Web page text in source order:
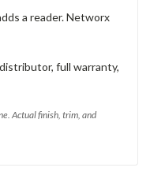
a reader. Networx
full warranty,
Actual finish, trim, and